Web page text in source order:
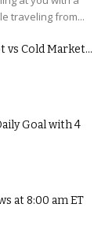
traveling from...
vs Cold Market...
Goal with 4
at 8:00 am ET